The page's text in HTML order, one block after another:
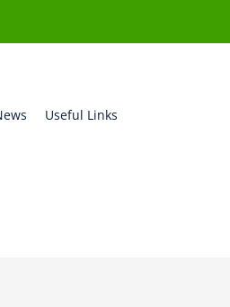
Useful Links